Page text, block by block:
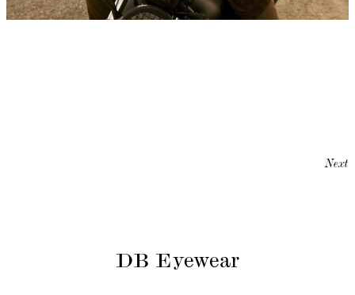
Next
DB Eyewear